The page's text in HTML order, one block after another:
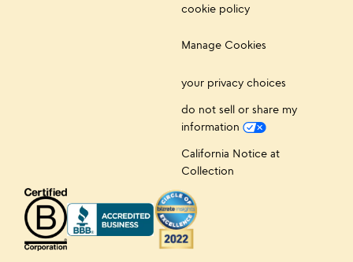
cookie policy
Manage Cookies
your privacy choices
do not sell or share my
information
California Notice at
Collection